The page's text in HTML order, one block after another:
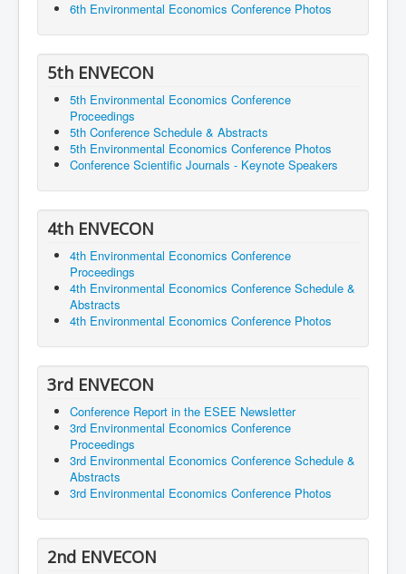
6th Environmental Economics Conference Photos
5th ENVECON
5th Environmental Economics Conference
Proceedings
5th Conference Schedule & Abstracts
5th Environmental Economics Conference Photos
Conference Scientific Journals - Keynote Speakers
4th ENVECON
4th Environmental Economics Conference
Proceedings
4th Environmental Economics Conference Schedule &
Abstracts
4th Environmental Economics Conference Photos
3rd ENVECON
Conference Report in the ESEE Newsletter
3rd Environmental Economics Conference
Proceedings
3rd Environmental Economics Conference Schedule &
Abstracts
3rd Environmental Economics Conference Photos
2nd ENVECON